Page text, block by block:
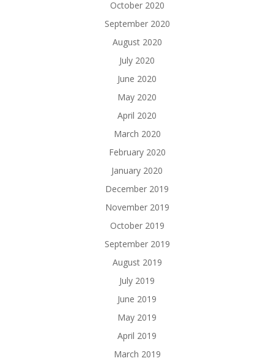
October 2020
September 2020
August 2020
July 2020
June 2020
May 2020
April 2020
March 2020
February 2020
January 2020
December 2019
November 2019
October 2019
September 2019
August 2019
July 2019
June 2019
May 2019
April 2019
March 2019